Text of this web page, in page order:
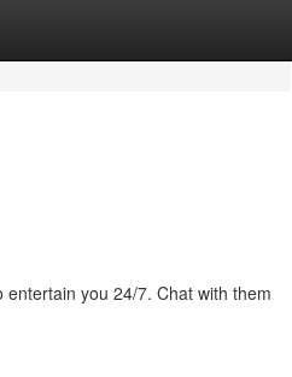
you 24/7. Chat with them